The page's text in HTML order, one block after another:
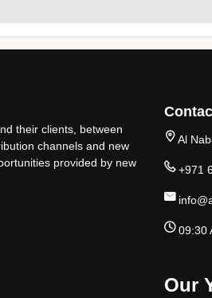
their clients, between
channels and new
provided by new
Al
+971
09:30
Our